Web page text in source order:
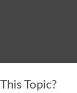
Topic?